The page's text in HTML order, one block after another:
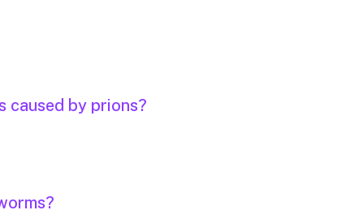
caused by prions?